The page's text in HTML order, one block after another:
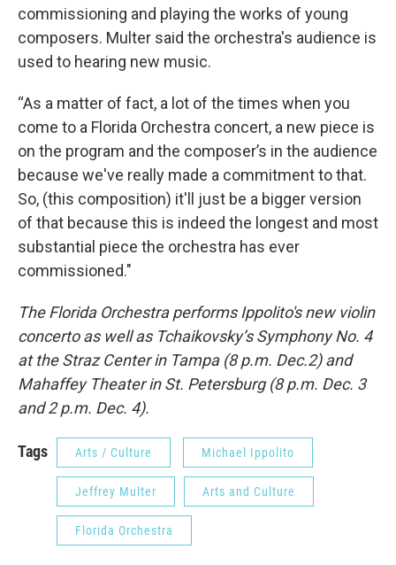
commissioning and playing the works of young
composers. Multer said the orchestra's audience is
used to hearing new music.
“As a matter of fact, a lot of the times when you
come to a Florida Orchestra concert, a new piece is
on the program and the composer’s in the audience
because we've really made a commitment to that.
So, (this composition) it'll just be a bigger version
of that because this is indeed the longest and most
substantial piece the orchestra has ever
commissioned."
The Florida Orchestra performs Ippolito's new violin
concerto as well as Tchaikovsky’s Symphony No. 4
at the Straz Center in Tampa (8 p.m. Dec.2) and
Mahaffey Theater in St. Petersburg (8 p.m. Dec. 3
and 2 p.m. Dec. 4).
Tags Arts / Culture Michael Ippolito
Jeffrey Multer Arts and Culture
Florida Orchestra